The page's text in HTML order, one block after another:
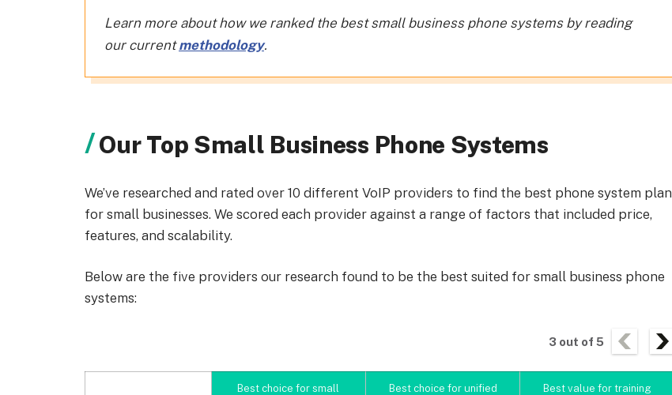
Learn more about how we ranked the best small business phone systems by reading
our currentmethodology.
Our Top Small Business Phone Systems
We’ve researched and rated over 10 different VoIP providers to find the best phone system plan
for small businesses. We scored each provider against a range of factors that included price,
features, and scalability.
Below are the five providers our research found to be the best suited for small business phone
systems:
3 out of 5
Best choice for small
Best choice for unified
Best value for training